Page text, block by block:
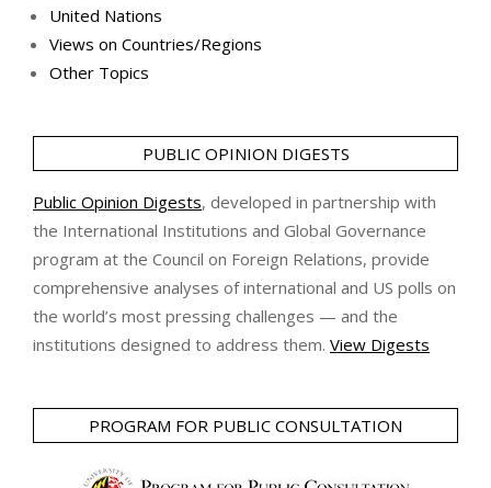
United Nations
Views on Countries/Regions
Other Topics
PUBLIC OPINION DIGESTS
Public Opinion Digests, developed in partnership with
the International Institutions and Global Governance
program at the Council on Foreign Relations, provide
comprehensive analyses of international and US polls on
the world’s most pressing challenges — and the
institutions designed to address them. View Digests
PROGRAM FOR PUBLIC CONSULTATION